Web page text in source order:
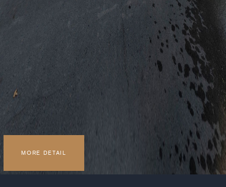
MORE DETAIL